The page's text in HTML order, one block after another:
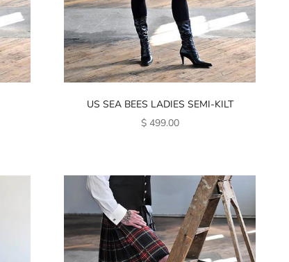
US SEA BEES LADIES SEMI-KILT
SALE PRICE
$ 499.00